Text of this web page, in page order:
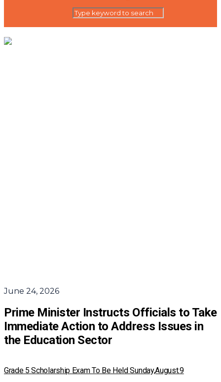
June 24, 2026
Prime Minister Instructs Officials to Take
Immediate Action to Address Issues in
the Education Sector
Grade 5 Scholarship Exam To Be Held Sunday,August.9